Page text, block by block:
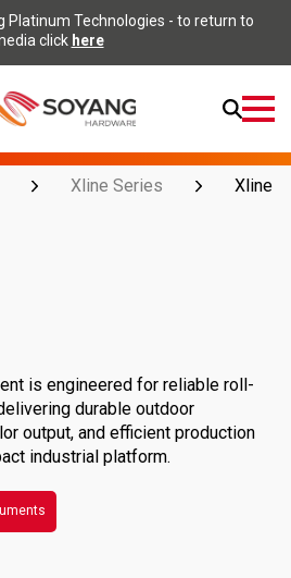
Platinum Technologies - to return to
click here
Open
Xline Series Xline
is engineered for reliable roll-
durable outdoor
output, and efficient production
industrial platform.